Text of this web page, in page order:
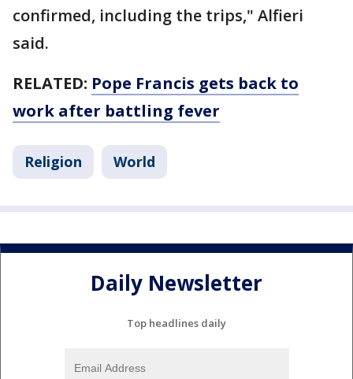
confirmed, including the trips," Alfieri
said.
RELATED: Pope Francis gets back to
work after battling fever
Religion World
Daily Newsletter
Top headlines daily